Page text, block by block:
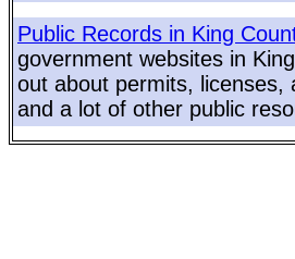
Public Records in King
government websites in
out about permits, licenses,
and a lot of other public